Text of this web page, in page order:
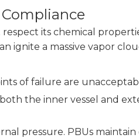
its chemical
ignite a massive vapor
of failure are
the inner vessel and
pressure. PBUs